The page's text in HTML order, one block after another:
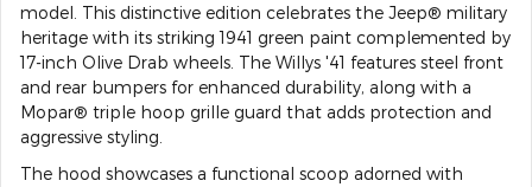
model. This distinctive edition celebrates the Jeep® military
heritage with its striking 1941 green paint complemented by
17-inch Olive Drab wheels. The Willys '41 features steel front
and rear bumpers for enhanced durability, along with a
Mopar® triple hoop grille guard that adds protection and
aggressive styling.
The hood showcases a functional scoop adorned with